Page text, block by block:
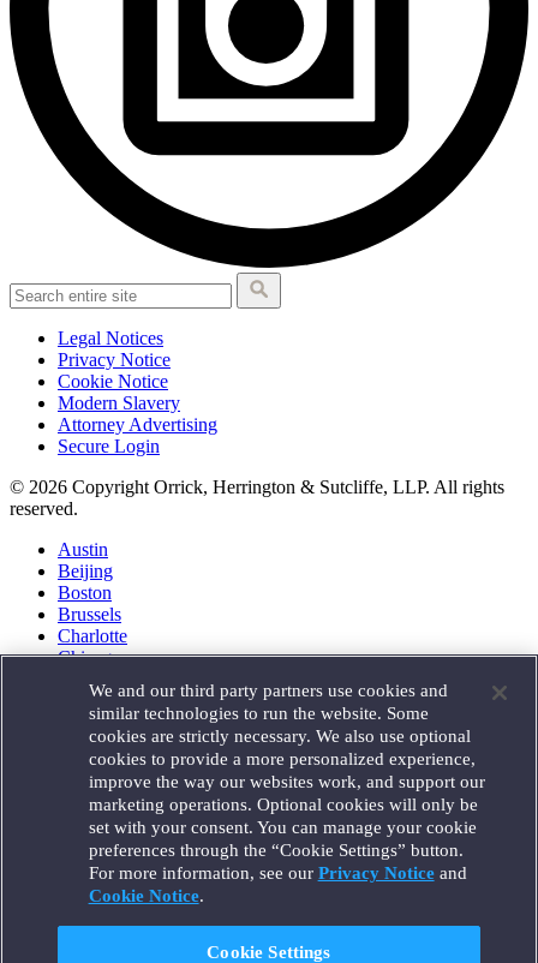
Legal Notices
Privacy Notice
Cookie Notice
Modern Slavery
Attorney Advertising
Secure Login
© 2026 Copyright Orrick, Herrington & Sutcliffe, LLP. All rights
reserved.
Austin
Beijing
Boston
Brussels
Charlotte
Chicago
Houston
London
Los Angeles
Miami
Milan
Munich
New York
Orange County
Paris
Portland
We and our third party partners use cookies and
similar technologies to run the website. Some
cookies are strictly necessary. We also use optional
cookies to provide a more personalized experience,
improve the way our websites work, and support our
marketing operations. Optional cookies will only be
set with your consent. You can manage your cookie
preferences through the “Cookie Settings” button.
For more information, see our Privacy Noticeand
Cookie Notice.
Cookie Settings